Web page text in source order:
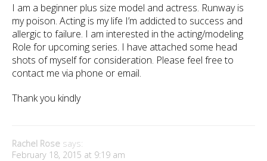
I am a beginner plus size model and actress. Runway is
my poison. Acting is my life I’m addicted to success and
allergic to failure. I am interested in the acting/modeling
Role for upcoming series. I have attached some head
shots of myself for consideration. Please feel free to
contact me via phone or email.
Thank you kindly
Rachel Rose says:
February 18, 2015 at 9:19 am